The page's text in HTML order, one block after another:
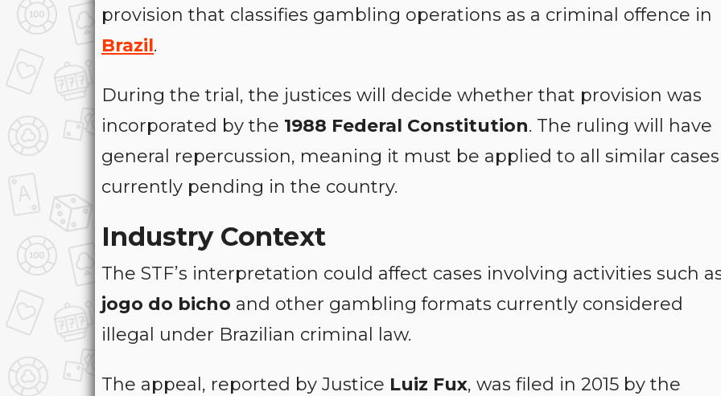
provision that classifies gambling operations as a criminal offence in
Brazil.
During the trial, the justices will decide whether that provision was
incorporated by the 1988 Federal Constitution. The ruling will have
general repercussion, meaning it must be applied to all similar cases
currently pending in the country.
Industry Context
The STF’s interpretation could affect cases involving activities such
jogo do bicho and other gambling formats currently considered
illegal under Brazilian criminal law.
The appeal, reported by Justice Luiz Fux, was filed in 2015 by the